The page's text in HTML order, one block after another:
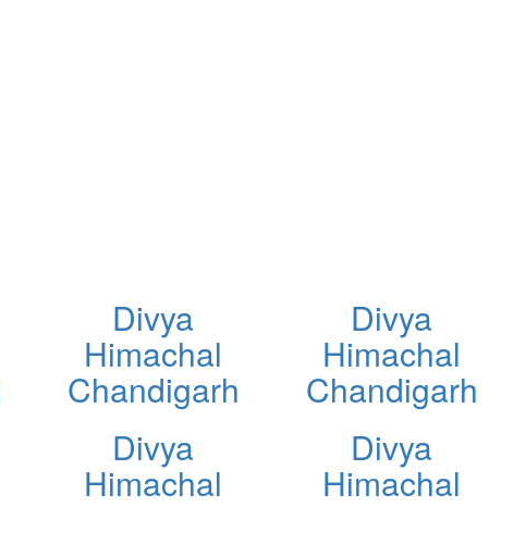
Divya
Himachal
Chandigarh
Divya
Himachal
Divya
Himachal
Chandigarh
Divya
Himachal